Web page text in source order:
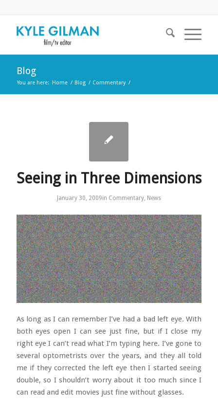
Blog
You are here: Home / Blog / Commentary /
Seeing in Three Dimensions
January 30, 2009in Commentary, News
As long as I can remember I’ve had a bad left eye. With
both eyes open I can see just fine, but if I close my
right eye I can’t read what I’m typing here. I’ve gone to
several optometrists over the years, and they all told
me if they corrected the left eye then I started seeing
double, so I shouldn’t worry about it too much since I
can read and edit movies just fine without glasses.